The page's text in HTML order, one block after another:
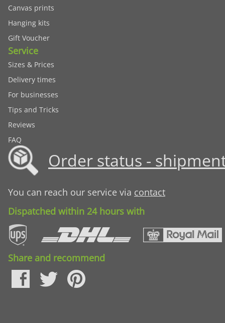
Canvas prints
Hanging kits
Gift Voucher
Service
Sizes & Prices
Delivery times
For businesses
Tips and Tricks
Reviews
FAQ
Order status -
You can reach our service via contact
Dispatched within 24 hours with
Share and recommend